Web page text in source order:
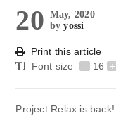
20 May, 2020
byyossi
Print this article
Font size
- 16 +
Project Relax is back!